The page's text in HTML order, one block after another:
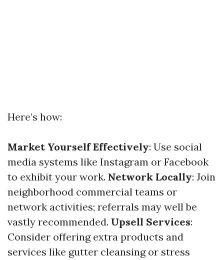
Here’s how:
Market Yourself Effectively: Use social
media systems like Instagram or Facebook
to exhibit your work. Network Locally: Join
neighborhood commercial teams or
network activities; referrals may well be
vastly recommended. Upsell Services:
Consider offering extra products and
services like gutter cleansing or stress